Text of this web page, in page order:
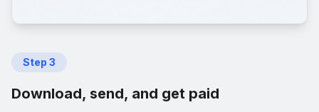
Step 3
Download, send, and get paid